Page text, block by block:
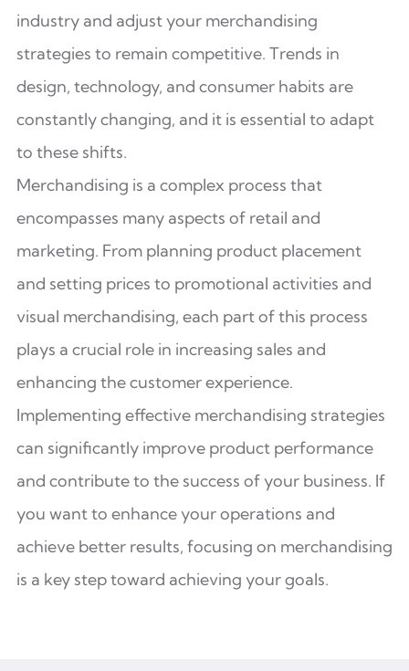
industry and adjust your merchandising
strategies to remain competitive. Trends in
design, technology, and consumer habits are
constantly changing, and it is essential to adapt
to these shifts.
Merchandising is a complex process that
encompasses many aspects of retail and
marketing. From planning product placement
and setting prices to promotional activities and
visual merchandising, each part of this process
plays a crucial role in increasing sales and
enhancing the customer experience.
Implementing effective merchandising strategies
can significantly improve product performance
and contribute to the success of your business. If
you want to enhance your operations and
achieve better results, focusing on merchandising
is a key step toward achieving your goals.